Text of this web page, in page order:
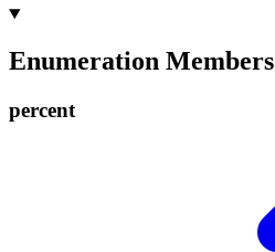
Enumeration Members
percent